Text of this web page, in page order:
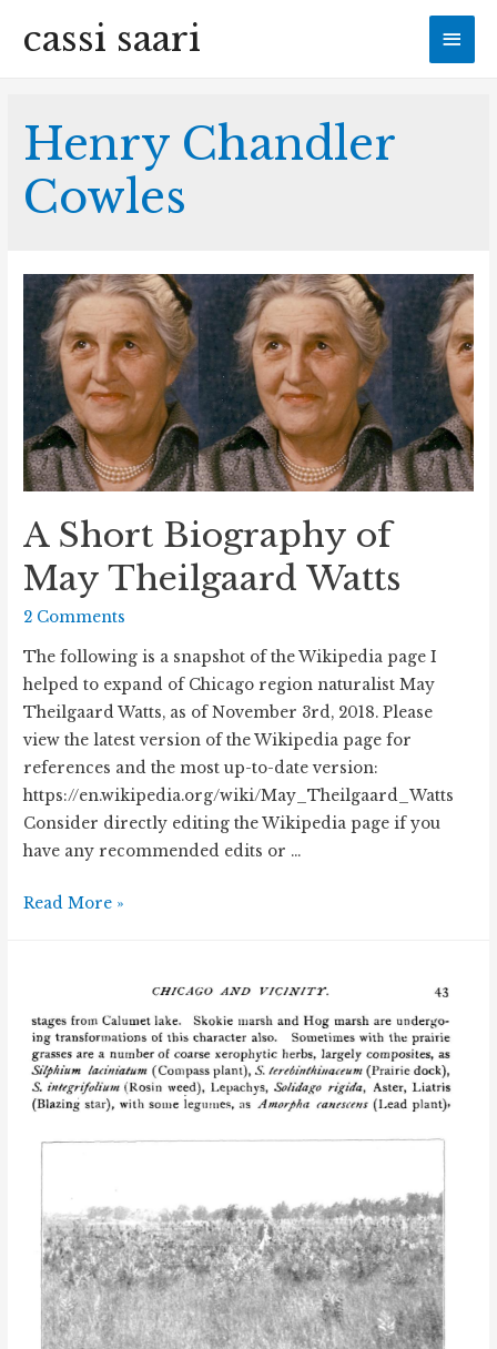
cassi saari
Henry Chandler
Cowles
A Short Biography of
May Theilgaard Watts
2 Comments
The following is a snapshot of the Wikipedia page I
helped to expand of Chicago region naturalist May
Theilgaard Watts, as of November 3rd, 2018. Please
view the latest version of the Wikipedia page for
references and the most up-to-date version:
https://en.wikipedia.org/wiki/May_Theilgaard_Watts
Consider directly editing the Wikipedia page if you
have any recommended edits or …
A
May
Theilgaard
Watts
Read More »